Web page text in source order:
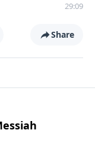
29:09
Share